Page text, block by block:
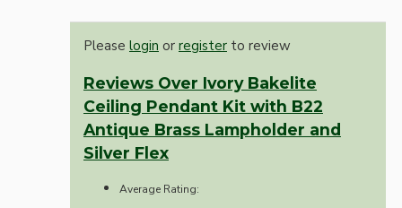
Please login or register to review
Reviews Over Ivory Bakelite
Ceiling Pendant Kit with B22
Antique Brass Lampholder and
Silver Flex
Average Rating: